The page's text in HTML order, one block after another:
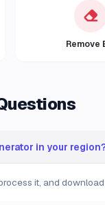
Remove
in your
it, and